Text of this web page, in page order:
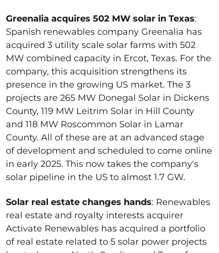
Greenalia acquires 502 MW solar in Texas:
Spanish renewables company Greenalia has
acquired 3 utility scale solar farms with 502
MW combined capacity in Ercot, Texas. For the
company, this acquisition strengthens its
presence in the growing US market. The 3
projects are 265 MW Donegal Solar in Dickens
County, 119 MW Leitrim Solar in Hill County
and 118 MW Roscommon Solar in Lamar
County. All of these are at an advanced stage
of development and scheduled to come online
in early 2025. This now takes the company's
solar pipeline in the US to almost 1.7 GW.
Solar real estate changes hands: Renewables
real estate and royalty interests acquirer
Activate Renewables has acquired a portfolio
of real estate related to 5 solar power projects